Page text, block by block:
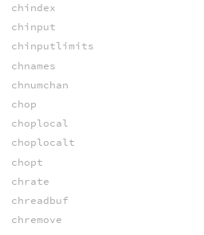
chindex
chinput
chinputlimits
chnames
chnumchan
chop
choplocal
choplocalt
chopt
chrate
chreadbuf
chremove